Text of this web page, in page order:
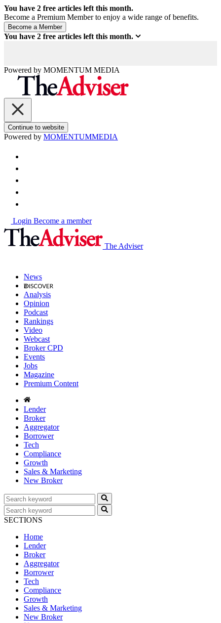
You have 2 free articles left this month.
Become a Premium Member to enjoy a wide range of benefits.
You have 2 free articles left this month.
Powered by MOMENTUM MEDIA
Continue to website
Powered by MOMENTUMMEDIA
Login Become a member
The Adviser
News
Analysis
Opinion
Podcast
Rankings
Video
Webcast
Broker CPD
Events
Jobs
Magazine
Premium Content
Lender
Broker
Aggregator
Borrower
Tech
Compliance
Growth
Sales & Marketing
New Broker
SECTIONS
Home
Lender
Broker
Aggregator
Borrower
Tech
Compliance
Growth
Sales & Marketing
New Broker